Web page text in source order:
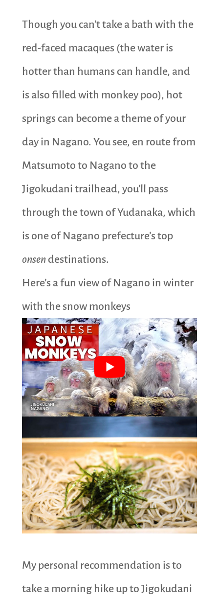
Though you can’t take a bath with the
red-faced macaques (the water is
hotter than humans can handle, and
is also filled with monkey poo), hot
springs can become a theme of your
day in Nagano. You see, en route from
Matsumoto to Nagano to the
Jigokudani trailhead, you’ll pass
through the town of Yudanaka, which
is one of Nagano prefecture’s top
onsendestinations.
Here’s a fun view of Nagano in winter
with the snow monkeys
My personal recommendation is to
take a morning hike up to Jigokudani